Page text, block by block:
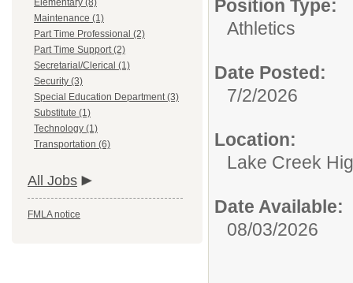
Elementary (8)
Maintenance (1)
Part Time Professional (2)
Part Time Support (2)
Secretarial/Clerical (1)
Security (3)
Special Education Department (3)
Substitute (1)
Technology (1)
Transportation (6)
All Jobs
FMLA notice
Position Type:
Athletics
Date Posted:
7/2/2026
Location:
Lake Creek
Date Available:
08/03/2026